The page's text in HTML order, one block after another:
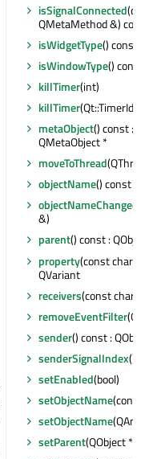
isSignalConnected
QMetaMethod &)
isWidgetType() const :
isWindowType() const
killTimer(int)
killTimer(Qt::TimerId)
metaObject() const :
QMetaObject *
moveToThread
objectName() const :
objectNameChanged
&)
parent() const :
property(const char *)
QVariant
receivers(const char *)
removeEventFilter
sender() const :
senderSignalIndex()
setEnabled(bool)
setObjectName(const
setObjectName
setParent(QObject *)